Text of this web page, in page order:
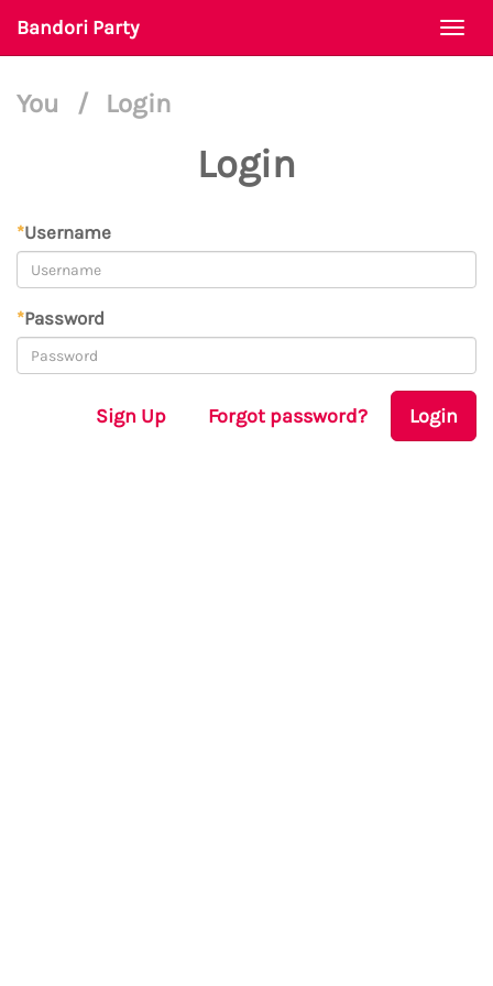
Bandori Party
You / Login
Login
*Username
*Password
Sign Up Forgot password? Login